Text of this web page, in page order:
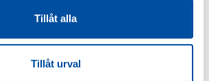
Tillåt alla
Tillåt urval
but the increased interest means that
more projects are also increasing.